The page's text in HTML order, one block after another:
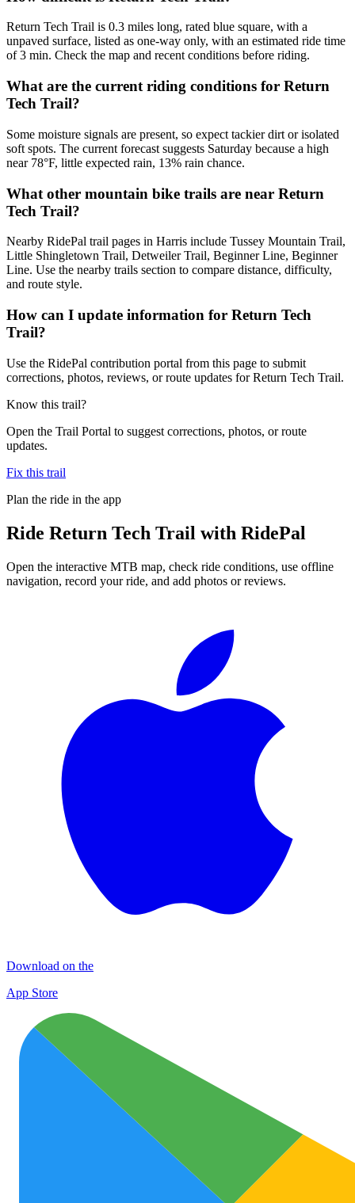
Return Tech Trail is 0.3 miles long, rated blue square, with a
unpaved surface, listed as one-way only, with an estimated ride time
of 3 min. Check the map and recent conditions before riding.
What are the current riding conditions for Return
Tech Trail?
Some moisture signals are present, so expect tackier dirt or isolated
soft spots. The current forecast suggests Saturday because a high
near 78°F, little expected rain, 13% rain chance.
What other mountain bike trails are near Return
Tech Trail?
Nearby RidePal trail pages in Harris include Tussey Mountain Trail,
Little Shingletown Trail, Detweiler Trail, Beginner Line, Beginner
Line. Use the nearby trails section to compare distance, difficulty,
and route style.
How can I update information for Return Tech
Trail?
Use the RidePal contribution portal from this page to submit
corrections, photos, reviews, or route updates for Return Tech Trail.
Know this trail?
Open the Trail Portal to suggest corrections, photos, or route
updates.
Fix this trail
Plan the ride in the app
Ride Return Tech Trail with RidePal
Open the interactive MTB map, check ride conditions, use offline
navigation, record your ride, and add photos or reviews.
Download on the
App Store